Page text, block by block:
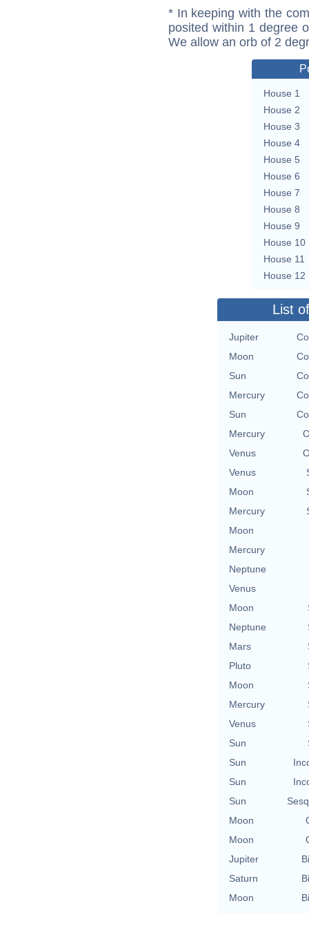
* In keeping with the
posited within 1 degree
We allow an orb of 2
House 1
House 2
House 3
House 4
House 5
House 6
House 7
House 8
House 9
House 10
House 11
House 12
List
Jupiter
Moon
Sun
Mercury
Sun
Mercury
Venus
Venus
Moon
Mercury
Moon
Mercury
Neptune
Venus
Moon
Neptune
Mars
Pluto
Moon
Mercury
Venus
Sun
Sun
Sun
Sun
Moon
Moon
Jupiter
Saturn
Moon